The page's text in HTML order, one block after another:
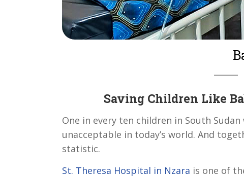
Saving Children Like
One in every ten children in South
unacceptable in today’s world. And
statistic.
St. Theresa Hospital in Nzara is one of